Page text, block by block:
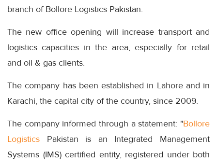
branch of Bollore Logistics Pakistan.
The new office opening will increase transport and
logistics capacities in the area, especially for retail
and oil & gas clients.
The company has been established in Lahore and in
Karachi, the capital city of the country, since 2009.
The company informed through a statement: "Bollore
Logistics Pakistan is an Integrated Management
Systems (IMS) certified entity, registered under both